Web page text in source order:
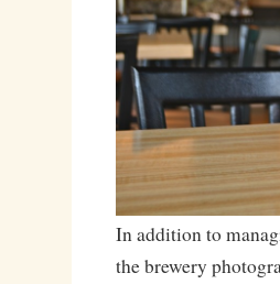
In addition to
the brewery